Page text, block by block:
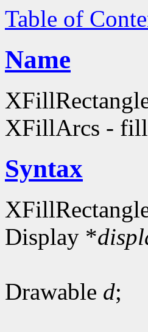
Table of
Name
XFillArcs - fill
Syntax
Display *
Drawable d;